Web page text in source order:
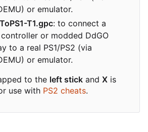
or emulator.
T1.gpc: to connect a
or modded DdGO
to a real PS1/PS2 (via
or emulator.
to the left stick and X is
use with PS2 cheats.